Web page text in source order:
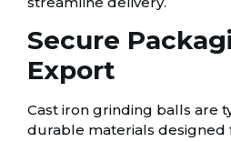
Secure
Export
Cast iron grinding balls are
durable materials designed